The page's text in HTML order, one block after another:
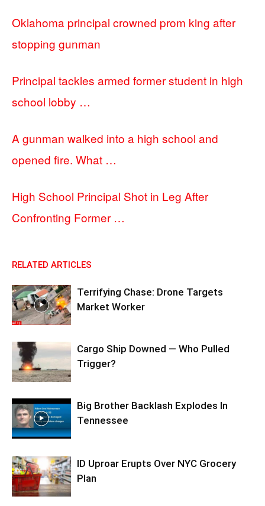
Oklahoma principal crowned prom king after
stopping gunman
Principal tackles armed former student in high
school lobby …
A gunman walked into a high school and
opened fire. What …
High School Principal Shot in Leg After
Confronting Former …
RELATED ARTICLES
Terrifying Chase: Drone Targets
Market Worker
Cargo Ship Downed — Who Pulled
Trigger?
Big Brother Backlash Explodes In
Tennessee
ID Uproar Erupts Over NYC Grocery
Plan